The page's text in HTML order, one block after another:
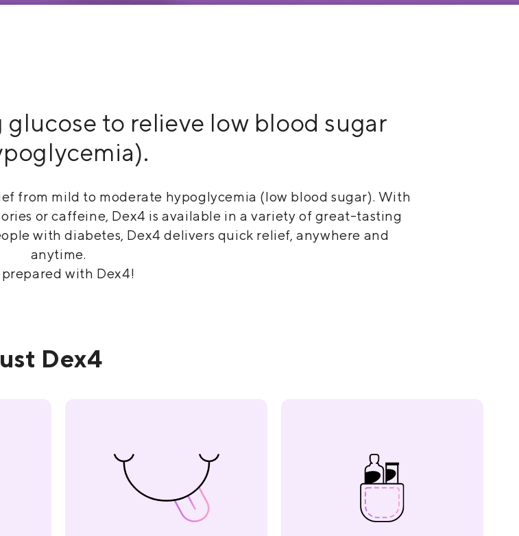
to relieve low blood sugar
from mild to moderate hypoglycemia (low blood sugar). With
or caffeine, Dex4 is available in a variety of great-tasting
with diabetes, Dex4 delivers quick relief, anywhere and
anytime.
prepared with Dex4!
Dex4